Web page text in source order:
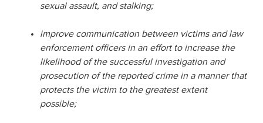
sexual assault, and stalking;
improve communication between victims and law
enforcement officers in an effort to increase the
likelihood of the successful investigation and
prosecution of the reported crime in a manner that
protects the victim to the greatest extent
possible;